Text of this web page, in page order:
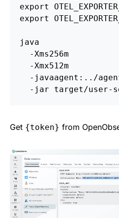
export
export
java
-Xms256m
-Xmx512m
-javaagent :../
-jar
Get {token} from